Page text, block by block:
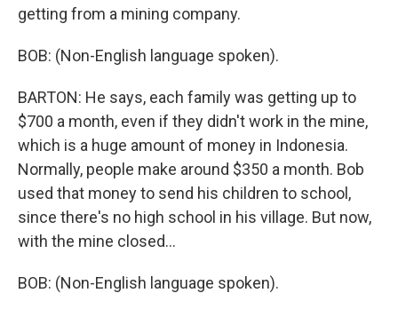
getting from a mining company.
BOB: (Non-English language spoken).
BARTON: He says, each family was getting up to
$700 a month, even if they didn't work in the mine,
which is a huge amount of money in Indonesia.
Normally, people make around $350 a month. Bob
used that money to send his children to school,
since there's no high school in his village. But now,
with the mine closed...
BOB: (Non-English language spoken).